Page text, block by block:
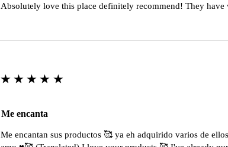
Absolutely love this place definitely recommend! They have
★★★★★
Me encanta
Me encantan sus productos 🥰 ya eh adquirido varios de